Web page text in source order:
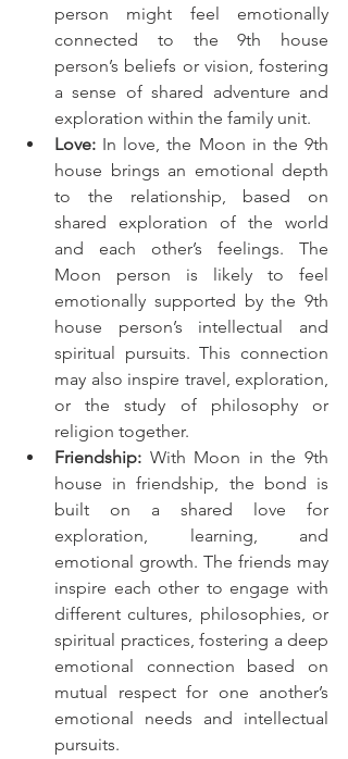
person might feel emotionally
connected to the 9th house
person’s beliefs or vision, fostering
a sense of shared adventure and
exploration within the family unit.
Love: In love, the Moon in the 9th
house brings an emotional depth
to the relationship, based on
shared exploration of the world
and each other’s feelings. The
Moon person is likely to feel
emotionally supported by the 9th
house person’s intellectual and
spiritual pursuits. This connection
may also inspire travel, exploration,
or the study of philosophy or
religion together.
Friendship: With Moon in the 9th
house in friendship, the bond is
built on a shared love for
exploration, learning, and
emotional growth. The friends may
inspire each other to engage with
different cultures, philosophies, or
spiritual practices, fostering a deep
emotional connection based on
mutual respect for one another’s
emotional needs and intellectual
pursuits.